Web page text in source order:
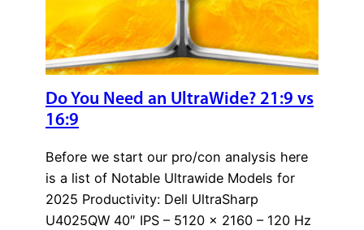
Do You Need an UltraWide? 21:9 vs
16:9
Before we start our pro/con analysis here
is a list of Notable Ultrawide Models for
2025 Productivity: Dell UltraSharp
U4025QW 40″ IPS – 5120 x 2160 – 120 Hz